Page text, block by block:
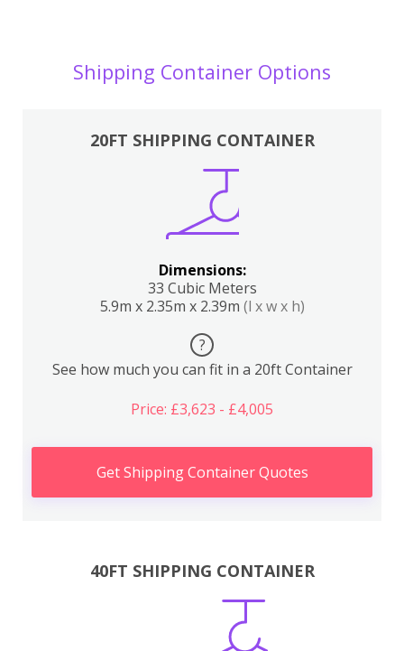
Shipping Container Options
20FT SHIPPING CONTAINER
Dimensions:
33 Cubic Meters
5.9m x 2.35m x 2.39m (l x w x h)
?
See how much you can fit in a 20ft Container
Price: £3,623 - £4,005
Get Shipping Container Quotes
40FT SHIPPING CONTAINER